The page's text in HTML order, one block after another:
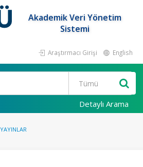
Akademik Veri Yönetim
Sistemi
Araştırmacı Girişi English
Detaylı Arama